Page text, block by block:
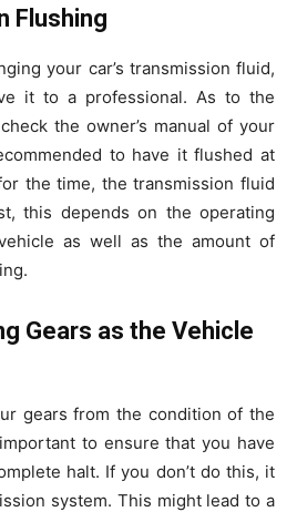
Flushing
your car’s transmission fluid,
it to a professional. As to the
the owner’s manual of your
to have it flushed at
the time, the transmission fluid
this depends on the operating
as well as the amount of
Gears as the Vehicle
gears from the condition of the
to ensure that you have
halt. If you don’t do this, it
system. This might lead to a